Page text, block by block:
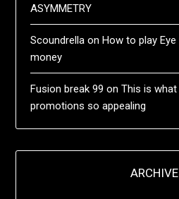
ASYMMETRY
Scoundrella onHow to play
money
Fusion break 99 onThis is
promotions so appealing